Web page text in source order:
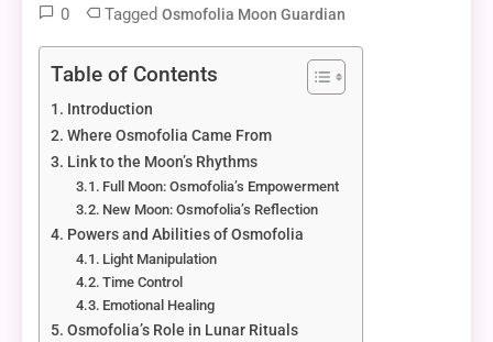
0 Tagged Osmofolia Moon Guardian
Table of Contents
Introduction
Where Osmofolia Came From
Link to the Moon’s Rhythms
Full Moon: Osmofolia’s Empowerment
New Moon: Osmofolia’s Reflection
Powers and Abilities of Osmofolia
Light Manipulation
Time Control
Emotional Healing
Osmofolia’s Role in Lunar Rituals